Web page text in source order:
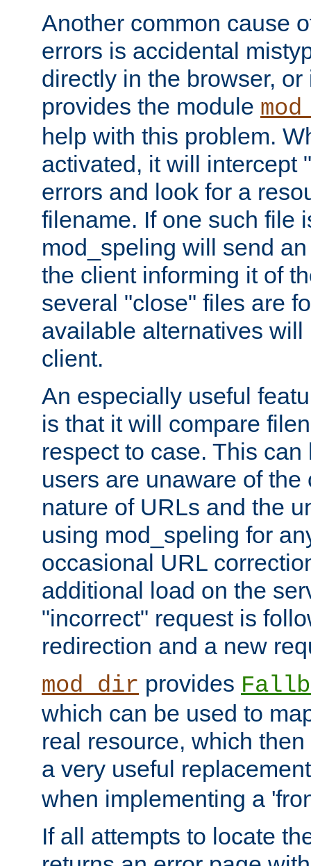
Another common cause
errors is accidental
directly in the browser,
provides the module
help with this problem.
activated, it will intercept
errors and look for a
filename. If one such file
mod_speling will send
the client informing it of
several "close" files are
available alternatives
client.
An especially useful
is that it will compare
respect to case. This
users are unaware of the
nature of URLs and the
using mod_speling for
occasional URL
additional load on the
"incorrect" request is
redirection and a new
mod_dir provides
which can be used to
real resource, which
a very useful
when implementing a
If all attempts to locate